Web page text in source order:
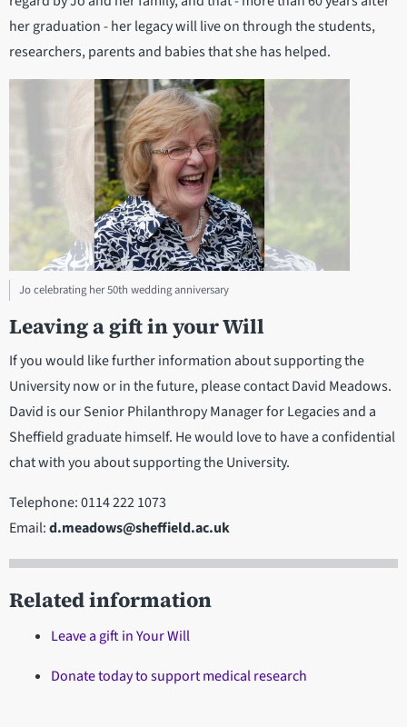
her graduation - her legacy will live on through the students,
researchers, parents and babies that she has helped.
Jo celebrating her 50th wedding anniversary
Leaving a gift in your Will
If you would like further information about supporting the
University now or in the future, please contact David Meadows.
David is our Senior Philanthropy Manager for Legacies and a
Sheffield graduate himself. He would love to have a confidential
chat with you about supporting the University.
Telephone: 0114 222 1073
Email:d.meadows@sheffield.ac.uk
Related information
Leave a gift in Your Will
Donate today to support medical research